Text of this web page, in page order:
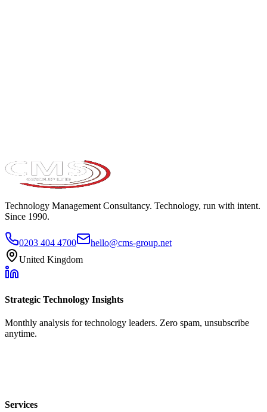
Technology Management Consultancy. Technology, run with intent.
Since 1990.
0203 404 4700
hello@cms-group.net
United Kingdom
Strategic Technology Insights
Monthly analysis for technology leaders. Zero spam, unsubscribe
anytime.
Services